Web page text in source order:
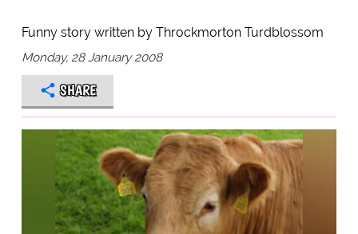
Funny story written by Throckmorton Turdblossom
Monday, 28 January 2008
SHARE